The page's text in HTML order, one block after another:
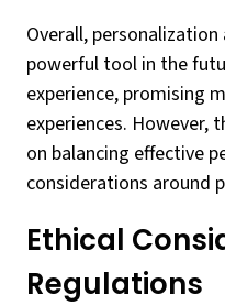
Overall,
powerful tool in the
experience, promising
experiences. However,
on balancing effective
considerations around
Ethical
Regulations